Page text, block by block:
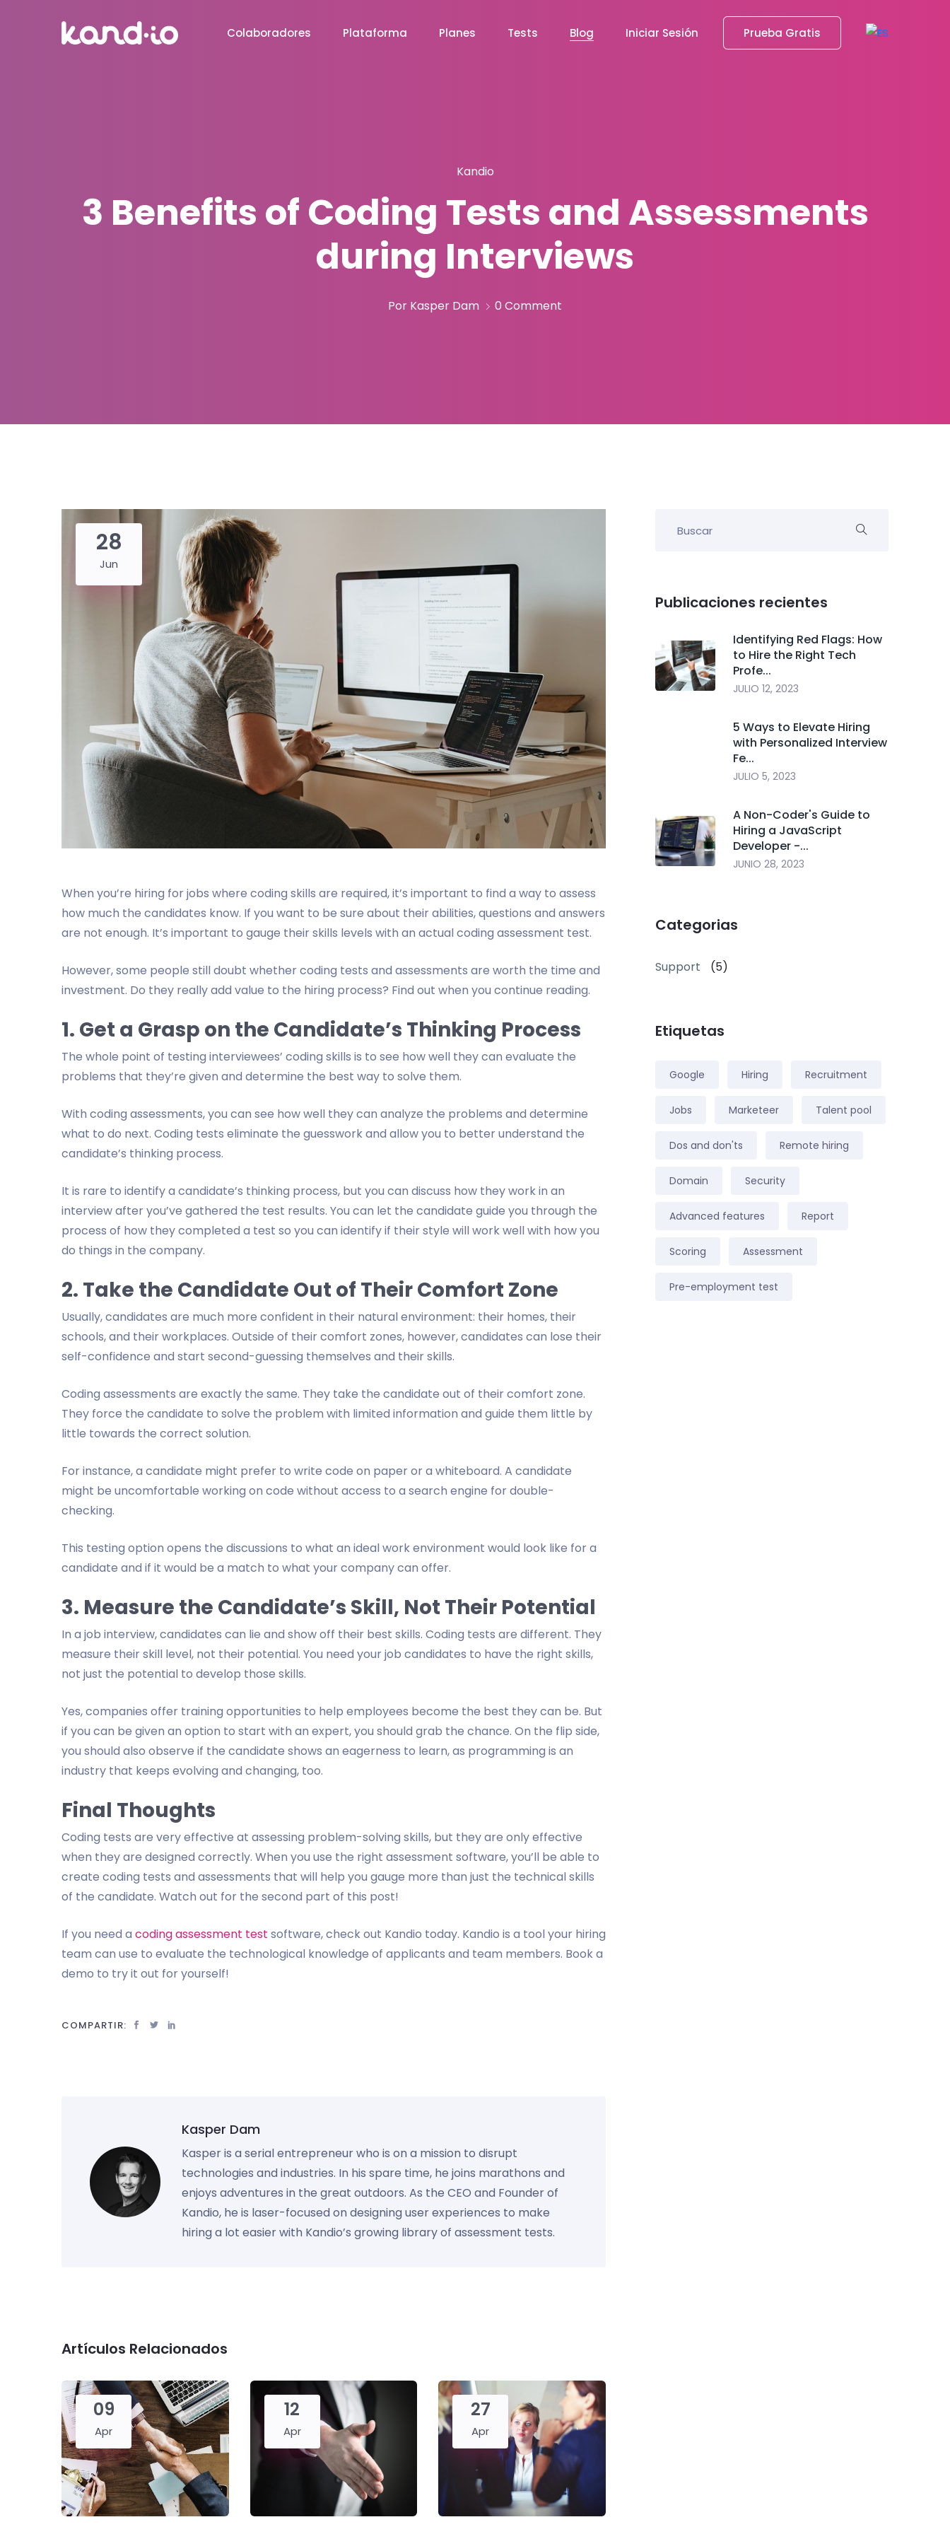
Colaboradores Plataforma Planes Tests Blog Iniciar Sesión Prueba Gratis
Kandio
3 Benefits of Coding Tests and Assessments
during Interviews
Por Kasper Dam 0 Comment
28
Jun
When you’re hiring for jobs where coding skills are required, it’s important to find a way to assess
how much the candidates know. If you want to be sure about their abilities, questions and answers
are not enough. It’s important to gauge their skills levels with an actual coding assessment test.
However, some people still doubt whether coding tests and assessments are worth the time and
investment. Do they really add value to the hiring process? Find out when you continue reading.
1. Get a Grasp on the Candidate’s Thinking Process
The whole point of testing interviewees’ coding skills is to see how well they can evaluate the
problems that they’re given and determine the best way to solve them.
With coding assessments, you can see how well they can analyze the problems and determine
what to do next. Coding tests eliminate the guesswork and allow you to better understand the
candidate’s thinking process.
It is rare to identify a candidate’s thinking process, but you can discuss how they work in an
interview after you’ve gathered the test results. You can let the candidate guide you through the
process of how they completed a test so you can identify if their style will work well with how you
do things in the company.
2. Take the Candidate Out of Their Comfort Zone
Usually, candidates are much more confident in their natural environment: their homes, their
schools, and their workplaces. Outside of their comfort zones, however, candidates can lose their
self-confidence and start second-guessing themselves and their skills.
Coding assessments are exactly the same. They take the candidate out of their comfort zone.
They force the candidate to solve the problem with limited information and guide them little by
little towards the correct solution.
For instance, a candidate might prefer to write code on paper or a whiteboard. A candidate
might be uncomfortable working on code without access to a search engine for double-
checking.
This testing option opens the discussions to what an ideal work environment would look like for a
candidate and if it would be a match to what your company can offer.
3. Measure the Candidate’s Skill, Not Their Potential
In a job interview, candidates can lie and show off their best skills. Coding tests are different. They
measure their skill level, not their potential. You need your job candidates to have the right skills,
not just the potential to develop those skills.
Yes, companies offer training opportunities to help employees become the best they can be. But
if you can be given an option to start with an expert, you should grab the chance. On the flip side,
you should also observe if the candidate shows an eagerness to learn, as programming is an
industry that keeps evolving and changing, too.
Final Thoughts
Coding tests are very effective at assessing problem-solving skills, but they are only effective
when they are designed correctly. When you use the right assessment software, you’ll be able to
create coding tests and assessments that will help you gauge more than just the technical skills
of the candidate. Watch out for the second part of this post!
If you need a coding assessment test software, check out Kandio today. Kandio is a tool your hiring
team can use to evaluate the technological knowledge of applicants and team members. Book a
demo to try it out for yourself!
COMPARTIR:
Kasper Dam
Kasper is a serial entrepreneur who is on a mission to disrupt
technologies and industries. In his spare time, he joins marathons and
enjoys adventures in the great outdoors. As the CEO and Founder of
Kandio, he is laser-focused on designing user experiences to make
hiring a lot easier with Kandio’s growing library of assessment tests.
Artículos Relacionados
09
Apr
12
Apr
27
Apr
Publicaciones recientes
Identifying Red Flags: How
to Hire the Right Tech
Profe...
JULIO 12, 2023
5 Ways to Elevate Hiring
with Personalized Interview
Fe...
JULIO 5, 2023
A Non-Coder's Guide to
Hiring a JavaScript
Developer -...
JUNIO 28, 2023
Categorias
Support (5)
Etiquetas
Google Hiring Recruitment
Jobs Marketeer Talent pool
Dos and don'ts Remote hiring
Domain Security
Advanced features Report
Scoring Assessment
Pre-employment test